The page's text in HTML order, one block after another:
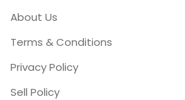
About Us
Terms & Conditions
Privacy Policy
Sell Policy